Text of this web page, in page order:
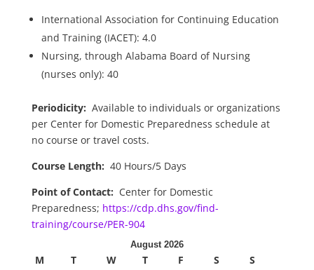
International Association for Continuing Education
and Training (IACET): 4.0
Nursing, through Alabama Board of Nursing
(nurses only): 40
Periodicity: Available to individuals or organizations
per Center for Domestic Preparedness schedule at
no course or travel costs.
Course Length: 40 Hours/5 Days
Point of Contact: Center for Domestic
Preparedness; https://cdp.dhs.gov/find-
training/course/PER-904
August 2026
M T W T F S
S